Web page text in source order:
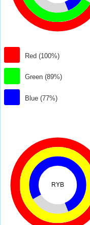
Red (100%)
Green (89%)
Blue (77%)
RYB